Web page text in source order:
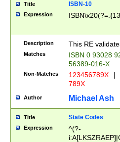
Title ISBN-10
Expression
Description This RE
Matches
ISBN 0 93028
56389-016-X
Non-Matches 123456789X |
789X
Author Michael Ash
Title State Codes
Expression
^(?-